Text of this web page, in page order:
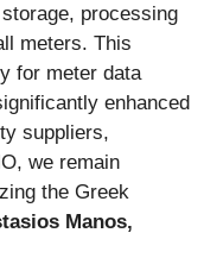
processing
meters. This
for meter data
enhanced
suppliers,
we remain
the Greek
Manos,